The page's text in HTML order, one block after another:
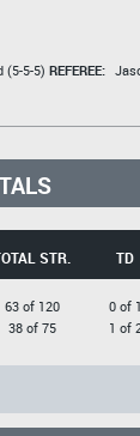
(5-5-5) REFEREE:
STR. TD
63 of 120
38 of 75
0 of 1
1 of